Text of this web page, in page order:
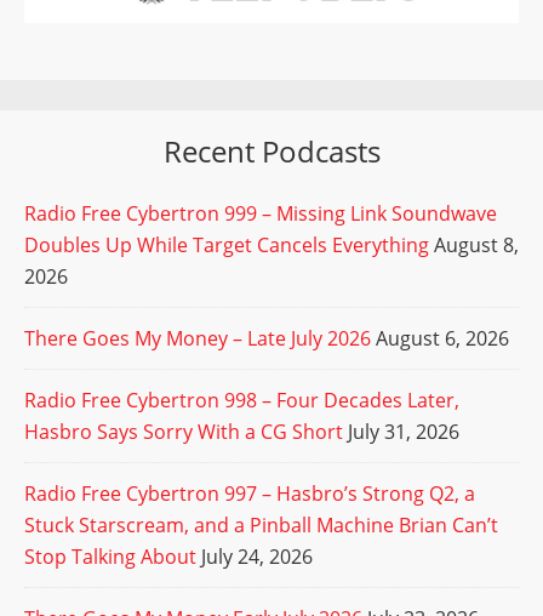
Recent Podcasts
Radio Free Cybertron 999 – Missing Link Soundwave
Doubles Up While Target Cancels EverythingAugust 8,
2026
There Goes My Money – Late July 2026August 6, 2026
Radio Free Cybertron 998 – Four Decades Later,
Hasbro Says Sorry With a CG Short July 31, 2026
Radio Free Cybertron 997 – Hasbro’s Strong Q2, a
Stuck Starscream, and a Pinball Machine Brian Can’t
Stop Talking About July 24, 2026